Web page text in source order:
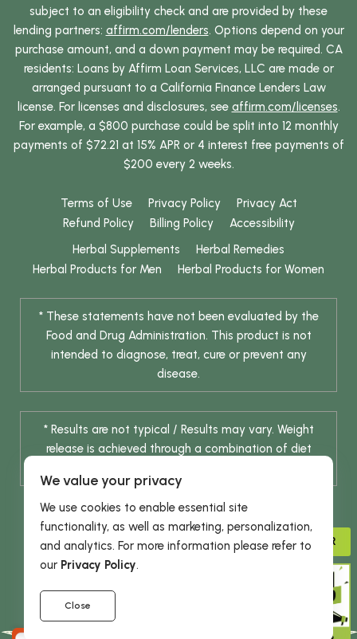
subject to an eligibility check and are provided by these
lending partners: affirm.com/lenders. Options depend on your
purchase amount, and a down payment may be required. CA
residents: Loans by Affirm Loan Services, LLC are made or
arranged pursuant to a California Finance Lenders Law
license. For licenses and disclosures, see affirm.com/licenses.
For example, a $800 purchase could be split into 12 monthly
payments of $72.21 at 15% APR or 4 interest free payments of
$200 every 2 weeks.
Terms of Use Privacy Policy
Privacy Act
Refund Policy
Billing Policy
Accessibility
Herbal Supplements
Herbal Remedies
Herbal Products for Men
Herbal Products for Women
* These statements have not been evaluated by the
Food and Drug Administration. This product is not
intended to diagnose, treat, cure or prevent any
disease.
* Results are not typical / Results may vary. Weight
release is achieved through a combination of diet
© 2026 DHE INC. All Rights Reserved.
We value your privacy
We use cookies to enable essential site
functionality, as well as marketing, personalization,
and analytics. For more information please refer to
our Privacy Policy.
Close
GIVE 15%
ADVISOR